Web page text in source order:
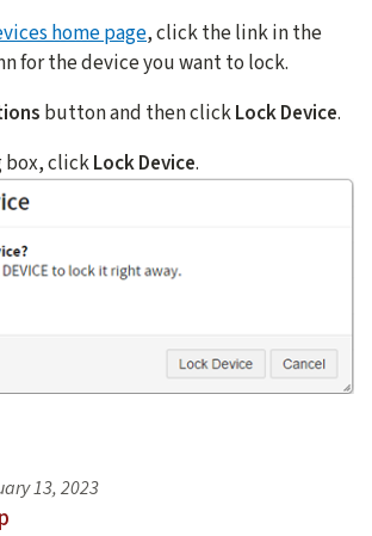
home page, click the link in the
for the device you want to lock.
button and then clickLock Device.
box, clickLock Device.
13, 2023